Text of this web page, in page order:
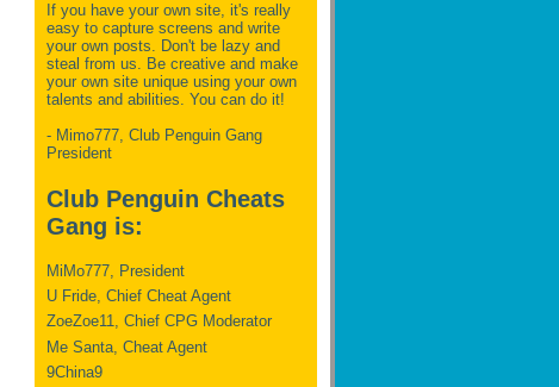
If you have your own site, it's really
easy to capture screens and write
your own posts. Don't be lazy and
steal from us. Be creative and make
your own site unique using your own
talents and abilities. You can do it!
- Mimo777, Club Penguin Gang
President
Club Penguin Cheats
Gang is:
MiMo777, President
U Fride, Chief Cheat Agent
ZoeZoe11, Chief CPG Moderator
Me Santa, Cheat Agent
9China9